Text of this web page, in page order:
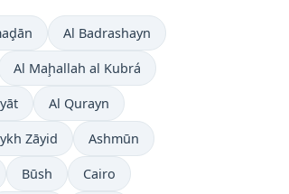
Al Badrashayn
Al Maḩallah al Kubrá
Al Qurayn
Zāyid Ashmūn
Būsh Cairo